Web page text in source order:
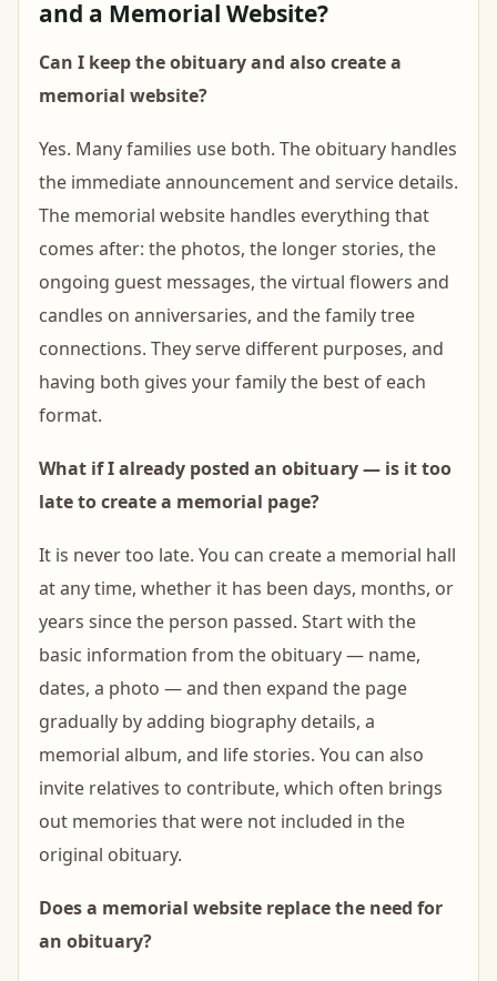
and a Memorial Website?
Can I keep the obituary and also create a
memorial website?
Yes. Many families use both. The obituary handles
the immediate announcement and service details.
The memorial website handles everything that
comes after: the photos, the longer stories, the
ongoing guest messages, the virtual flowers and
candles on anniversaries, and the family tree
connections. They serve different purposes, and
having both gives your family the best of each
format.
What if I already posted an obituary — is it too
late to create a memorial page?
It is never too late. You can create a memorial hall
at any time, whether it has been days, months, or
years since the person passed. Start with the
basic information from the obituary — name,
dates, a photo — and then expand the page
gradually by adding biography details, a
memorial album, and life stories. You can also
invite relatives to contribute, which often brings
out memories that were not included in the
original obituary.
Does a memorial website replace the need for
an obituary?